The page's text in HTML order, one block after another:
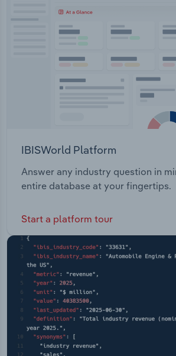
IBISWorld Platform
Answer any industry question in
entire database at your fingertips.
Start a platform tour
Transportation and Warehousing
Wholesale Trade